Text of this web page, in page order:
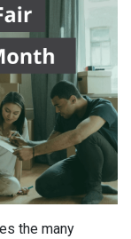
the many